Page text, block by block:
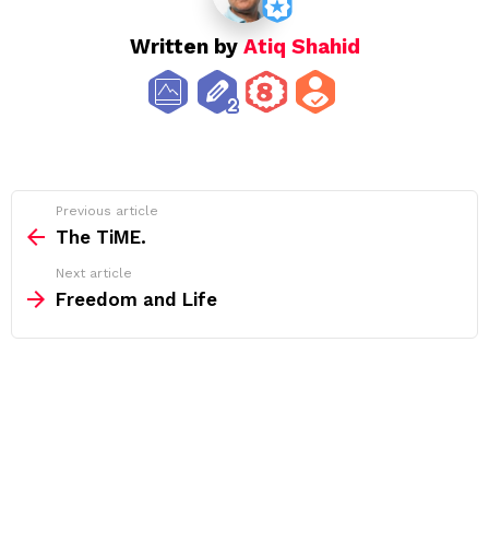
Written by Atiq Shahid
more
Previous article
The TiME.
Next article
Freedom and Life